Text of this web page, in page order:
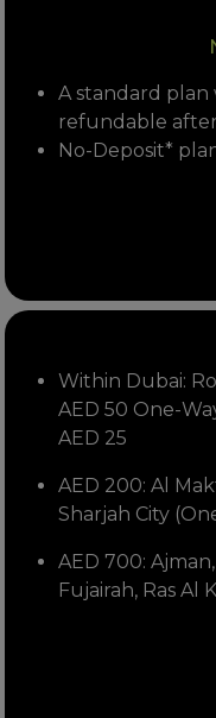
A standard plan
refundable
No-Deposit*
Within Dubai:
AED 50 One-
AED 25
AED 200: Al
Sharjah City
AED 700:
Fujairah, Ras Al